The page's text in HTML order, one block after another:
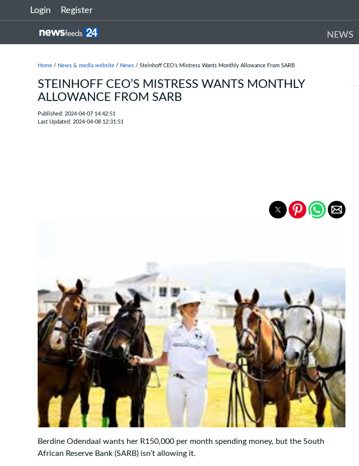
Login Register
NEWS
Home / News & media website / News / Steinhoff CEO’s Mistress Wants Monthly Allowance From SARB
STEINHOFF CEO’S MISTRESS WANTS MONTHLY
ALLOWANCE FROM SARB
Published: 2024-04-07 14:42:51
Last Updated: 2024-04-08 12:31:51
Berdine Odendaal wants her R150,000 per month spending money, but the South
African Reserve Bank (SARB) isn’t allowing it.